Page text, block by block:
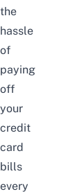
the
hassle
of
paying
off
your
credit
card
bills
every